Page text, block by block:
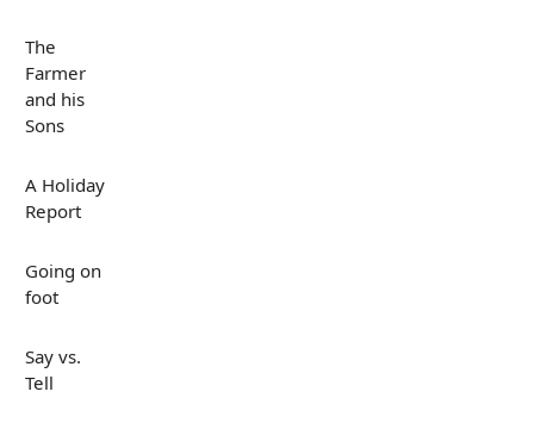
The
Farmer
and his
Sons
A Holiday
Report
Going on
foot
Say vs.
Tell